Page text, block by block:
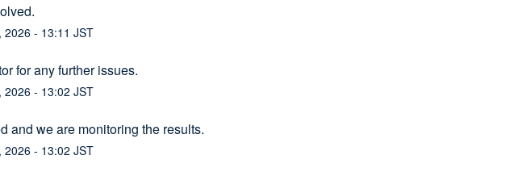
2026- 13:11 JST
for any further issues.
2026- 13:02 JST
and we are monitoring the results.
2026- 13:02 JST